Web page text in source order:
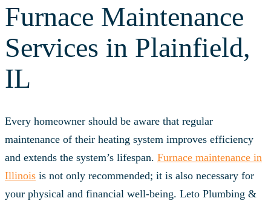
Furnace Maintenance
Services in Plainfield,
IL
Every homeowner should be aware that regular
maintenance of their heating system improves efficiency
and extends the system’s lifespan. Furnace maintenance in
Illinois is not only recommended; it is also necessary for
your physical and financial well-being. Leto Plumbing &